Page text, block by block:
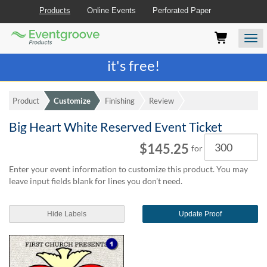
Those
(AT)
browse
use
should
any
time
they
require
Join the best printing rewards program-
it's free!
Products Online Events Perforated Paper
Eventgroove
Logo
Product Customize Finishing Review
Big Heart White Reserved Event Ticket
Quantity
$145.25 for
Enter your event information to customize this product. You may
leave input fields blank for lines you don't need.
Hide Labels Update Proof